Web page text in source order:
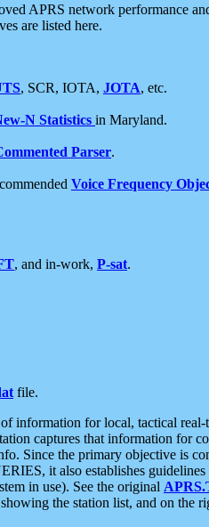
APRS network performance
are listed here.
, SCR, IOTA, JOTA, etc.
N Statistics in Maryland.
Parser.
Voice Frequency
, and in-work, P-sat.
file.
information for local, tactical
captures that information for
Since the primary objective is
it also establishes
in use). See the original
the station list, and on the